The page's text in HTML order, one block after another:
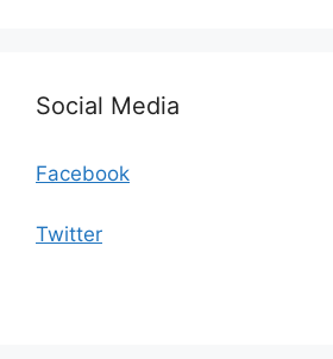
Social Media
Facebook
Twitter